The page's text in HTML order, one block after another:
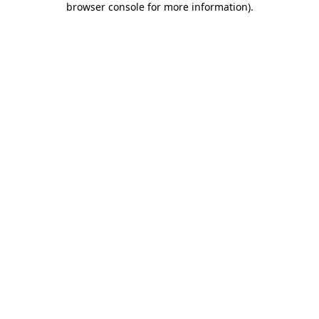
browser console for more information).